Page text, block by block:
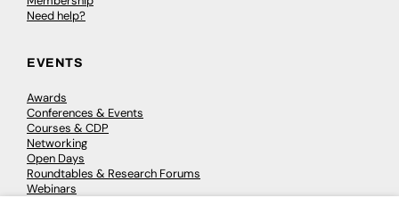
Need help?
EVENTS
Awards
Conferences & Events
Courses & CDP
Networking
Open Days
Roundtables & Research Forums
Webinars